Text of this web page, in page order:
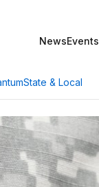
NewsEvents
State & Local